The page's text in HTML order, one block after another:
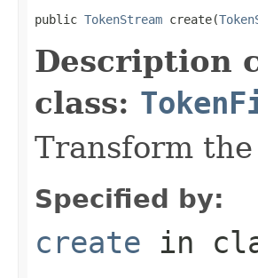
public TokenStream create(
Description
class:
Transform
Specified by:
create in